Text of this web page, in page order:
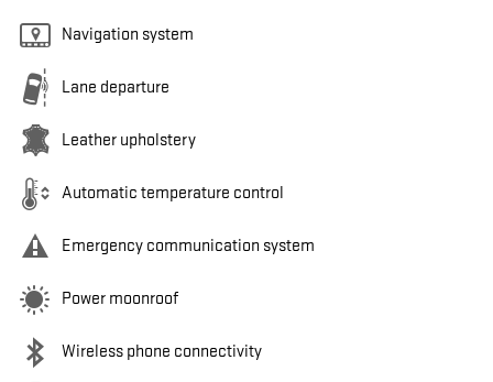
Navigation system
Lane departure
Leather upholstery
Automatic temperature control
Emergency communication system
Power moonroof
Wireless phone connectivity